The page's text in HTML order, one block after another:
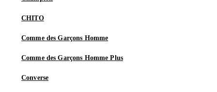
CHITO
Comme des Garçons Homme
Comme des Garçons Homme Plus
Converse